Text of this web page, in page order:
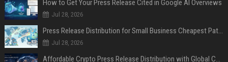
How to Get Your Press Release Cited in Google AI Overviews
Jul 28, 2026
Press Release Distribution for Small Business Cheapest Path to Real Coverage
Jul 28, 2026
Affordable Crypto Press Release Distribution with Global Coverage